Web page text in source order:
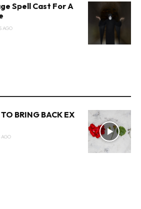
Spell Cast For A
AGO
BRING BACK EX